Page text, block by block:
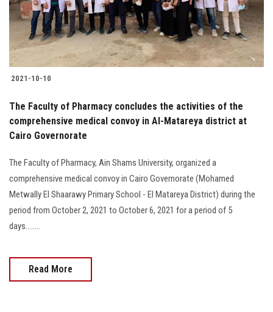
Students
Faculty Staff
Alumni
Employees
Visitors
Apply Now
2021-10-10
The Faculty of Pharmacy concludes the activities of the
comprehensive medical convoy in Al-Matareya district at
Cairo Governorate
The Faculty of Pharmacy, Ain Shams University, organized a
comprehensive medical convoy in Cairo Governorate (Mohamed
Metwally El Shaarawy Primary School - El Matareya District) during the
period from October 2, 2021 to October 6, 2021 for a period of 5
days........
Read More